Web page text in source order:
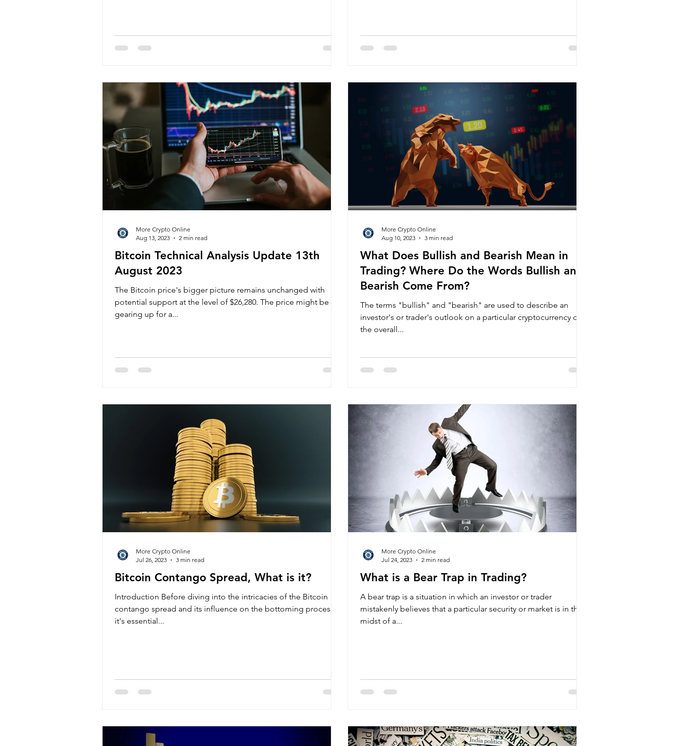
Bitcoin Technical Analysis Update 13th
August 2023
The Bitcoin price's bigger picture remains unchanged with
potential support at the level of $26,280. The price might be
gearing up for a...
More Crypto Online
Aug 13, 2023
2 min read
What Does Bullish and Bearish Mean in
Trading? Where Do the Words Bullish and
Bearish Come From?
The terms "bullish" and "bearish" are used to describe an
investor's or trader's outlook on a particular cryptocurrency or
the overall...
More Crypto Online
Aug 10, 2023
3 min read
Bitcoin Contango Spread, What is it?
Introduction Before diving into the intricacies of the Bitcoin
contango spread and its influence on the bottoming process,
it's essential...
More Crypto Online
Jul 26, 2023
3 min read
What is a Bear Trap in Trading?
A bear trap is a situation in which an investor or trader
mistakenly believes that a particular security or market is in the
midst of a...
More Crypto Online
Jul 24, 2023
2 min read